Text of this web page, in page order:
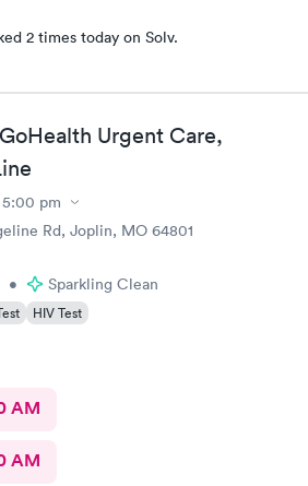
2 times today on Solv.
Urgent Care,
5:00 pm
Rd, Joplin, MO 64801
• Sparkling Clean
HIV Test
AM
AM